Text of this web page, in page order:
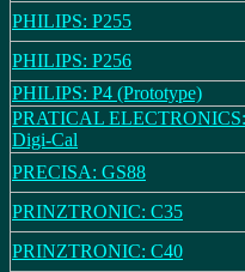
PHILIPS: P255
PHILIPS: P256
PHILIPS: P4 (Prototype)
PRATICAL ELECTRONICS:
Digi-Cal
PRECISA: GS88
PRINZTRONIC: C35
PRINZTRONIC: C40